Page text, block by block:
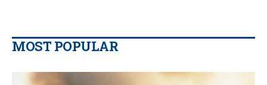
MOST POPULAR